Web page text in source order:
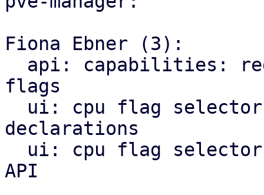
Fiona Ebner (3):
flags
declarations
API